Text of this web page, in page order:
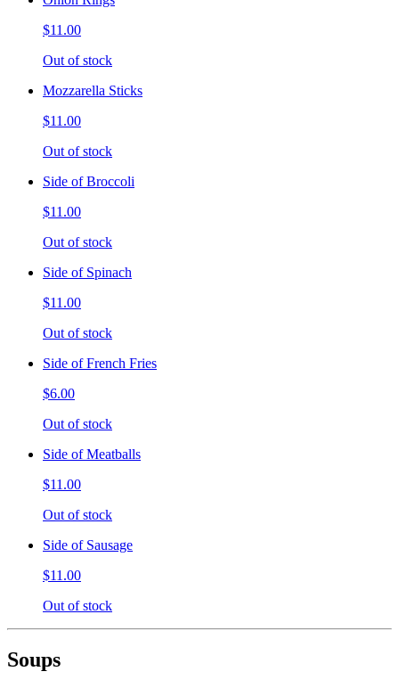
$11.00
Out of stock
Mozzarella Sticks
$11.00
Out of stock
Side of Broccoli
$11.00
Out of stock
Side of Spinach
$11.00
Out of stock
Side of French Fries
$6.00
Out of stock
Side of Meatballs
$11.00
Out of stock
Side of Sausage
$11.00
Out of stock
Soups